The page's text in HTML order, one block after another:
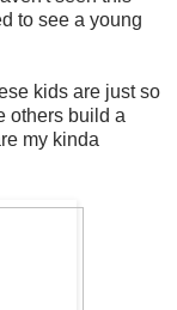
to see a young
kids are just so
others build a
my kinda